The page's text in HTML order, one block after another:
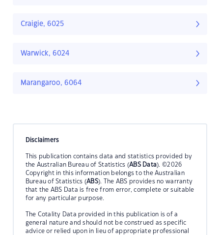
Craigie, 6025
Warwick, 6024
Marangaroo, 6064
Disclaimers
This publication contains data and statistics provided by
the Australian Bureau of Statistics (ABS Data). ©2026
Copyright in this information belongs to the Australian
Bureau of Statistics (ABS). The ABS provides no warranty
that the ABS Data is free from error, complete or suitable
for any particular purpose.
The Cotality Data provided in this publication is of a
general nature and should not be construed as specific
advice or relied upon in lieu of appropriate professional